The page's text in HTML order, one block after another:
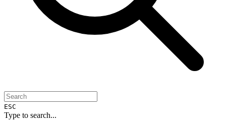
ESC
Type to search...